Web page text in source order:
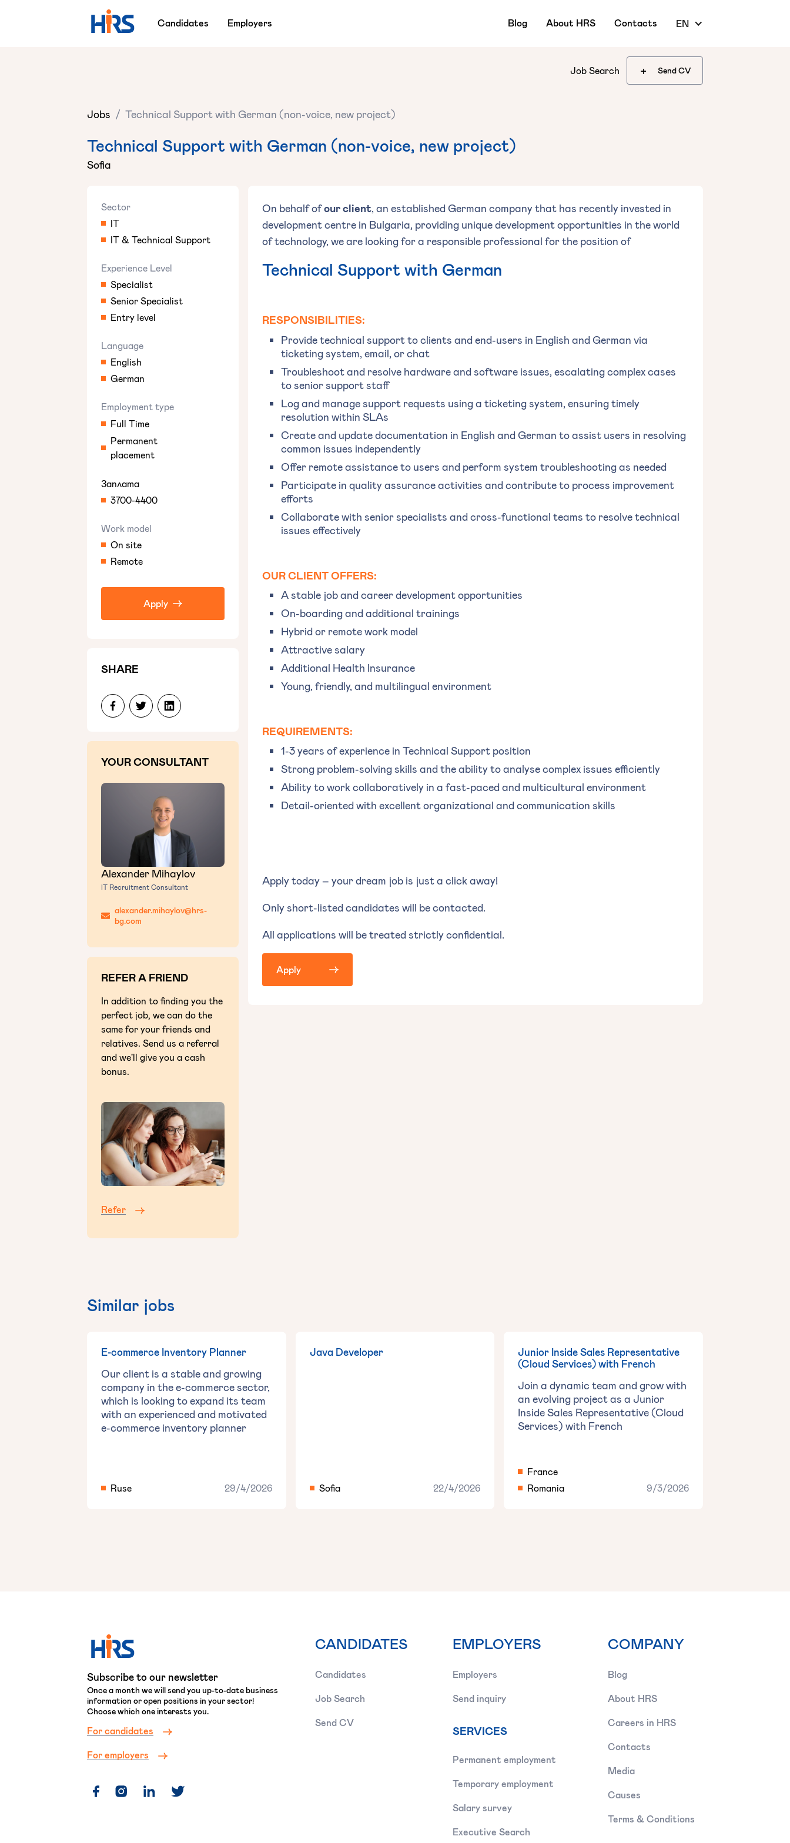
Candidates Employers Blog About HRS Contacts EN
Job Search Send CV
+
Jobs / Technical Support with German (non-voice, new project)
Technical Support with German (non-voice, new project)
Sofia
Sector
IT
IT & Technical Support
Experience Level
Specialist
Senior Specialist
Entry level
Language
English
German
Employment type
Full Time
Permanent
placement
Заплата
3700-4400
Work model
On site
Remote
Apply
SHARE
YOUR CONSULTANT
Alexander Mihaylov
IT Recruitment Consultant
alexander.mihaylov@hrs-
bg.com
REFER A FRIEND
In addition to finding you the
perfect job, we can do the
same for your friends and
relatives. Send us a referral
and we'll give you a cash
bonus.
Refer
On behalf ofour client, an established German company that has recently invested in
development centre in Bulgaria, providing unique development opportunities in the world
of technology, we are looking for a responsible professional for the position of
Technical Support with German
RESPONSIBILITIES:
Provide technical support to clients and end-users in English and German via
ticketing system, email, or chat
Troubleshoot and resolve hardware and software issues, escalating complex cases
to senior support staff
Log and manage support requests using a ticketing system, ensuring timely
resolution within SLAs
Create and update documentation in English and German to assist users in resolving
common issues independently
Offer remote assistance to users and perform system troubleshooting as needed
Participate in quality assurance activities and contribute to process improvement
efforts
Collaborate with senior specialists and cross-functional teams to resolve technical
issues effectively
OUR CLIENT OFFERS:
A stable job and career development opportunities
On-boarding and additional trainings
Hybrid or remote work model
Attractive salary
Additional Health Insurance
Young, friendly, and multilingual environment
REQUIREMENTS:
1-3 years of experience in Technical Support position
Strong problem-solving skills and the ability to analyse complex issues efficiently
Ability to work collaboratively in a fast-paced and multicultural environment
Detail-oriented with excellent organizational and communication skills
Apply today – your dream job is just a click away!
Only short-listed candidates will be contacted.
All applications will be treated strictly confidential.
Apply
Similar jobs
E-commerce Inventory Planner
Our client is a stable and growing
company in the e-commerce sector,
which is looking to expand its team
with an experienced and motivated
e-commerce inventory planner
Ruse 29/4/2026
Java Developer
Sofia 22/4/2026
‍Junior Inside Sales Representative
(Cloud Services) with French
Join a dynamic team and grow with
an evolving project as a ‍Junior
Inside Sales Representative (Cloud
Services) with French
France
Romania
9/3/2026
Subscribe to our newsletter
Once a month we will send you up-to-date business
information or open positions in your sector!
Choose which one interests you.
For candidates
For employers
CANDIDATES
Candidates
Job Search
Send CV
EMPLOYERS
Employers
Send inquiry
SERVICES
Permanent employment
Temporary employment
Salary survey
Executive Search
COMPANY
Blog
About HRS
Careers in HRS
Contacts
Media
Causes
Terms & Conditions